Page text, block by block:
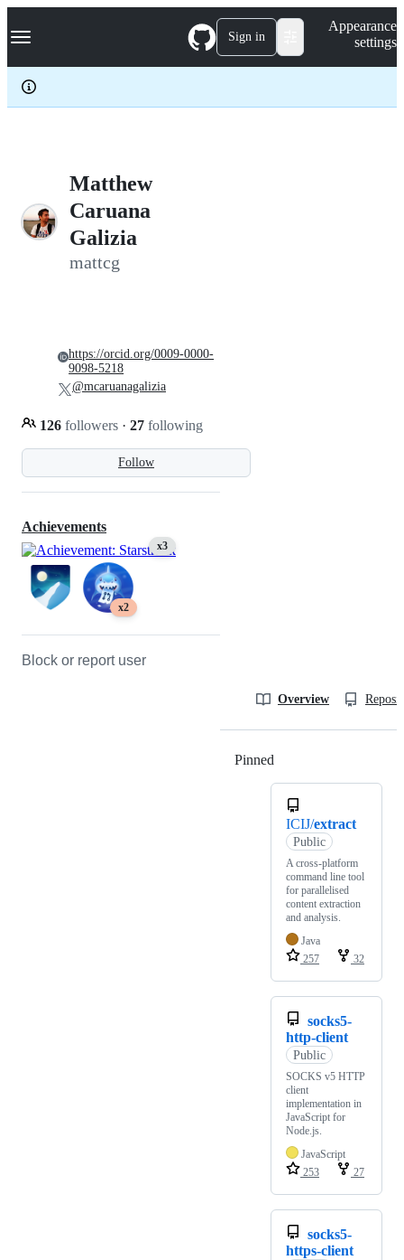
k
p
c
Navigation Menu Sign in
Appearance
settings
Matthew
Caruana
Galizia
mattcg
Follow
126 followers · 27 following
https://orcid.org/0009-0000-
9098-5218
@mcaruanagalizia
Achievements
x3
x2
Block or report user
Overview
Pinned
ICIJ/extract
Public
A cross-platform
command line tool
for parallelised
content extraction
and analysis.
Java
257
32
socks5-
http-client
Public
SOCKS v5 HTTP
client
implementation in
JavaScript for
Node.js.
JavaScript
253
27
socks5-
https-client